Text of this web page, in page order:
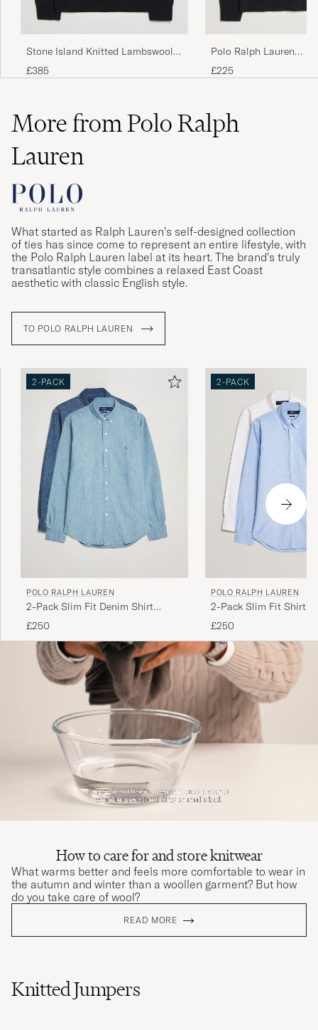
Trang
Stone Island Knitted Lambswool
V-Neck Black
£385
Polo Ralph Lauren
Wool/Cashmere Cable
Polo Black
£225
More from Polo Ralph
Lauren
What started as Ralph Lauren’s self-designed collection
of ties has since come to represent an entire lifestyle, with
the Polo Ralph Lauren label at its heart. The brand’s truly
transatlantic style combines a relaxed East Coast
aesthetic with classic English style.
TO POLO RALPH LAUREN
2-PACK
POLO RALPH LAUREN
2-Pack Slim Fit Denim Shirt
Washed/Dark Wash
£250
2-PACK
POLO RALPH LAUREN
2-Pack Slim Fit Shirt
White/Blue
£250
How to care for and store knitwear
What warms better and feels more comfortable to wear in
the autumn and winter than a woollen garment? But how
do you take care of wool?
READ MORE
Knitted Jumpers